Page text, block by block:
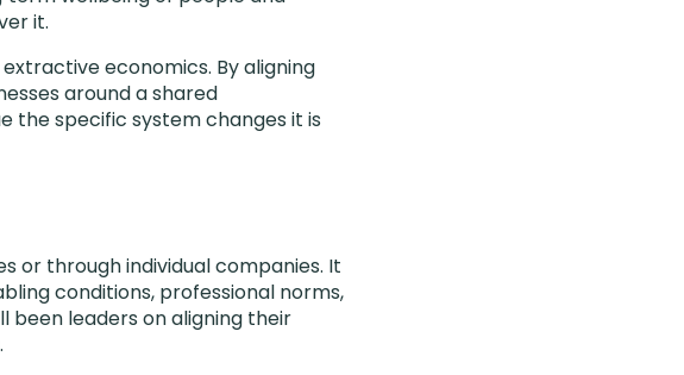
it.
economics. By aligning
around a shared
the specific system changes it is
or through individual companies. It
conditions, professional norms,
been leaders on aligning their